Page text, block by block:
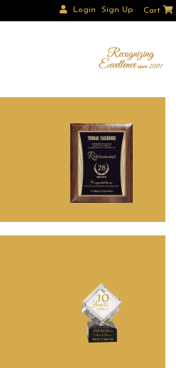
Login Sign Up Cart